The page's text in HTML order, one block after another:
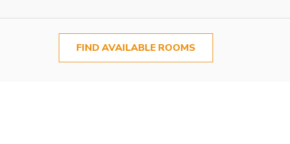
FIND AVAILABLE ROOMS